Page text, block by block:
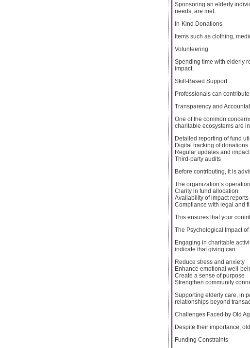
Sponsoring an elderly
needs, are met.
In-Kind Donations
Items such as clothing,
Volunteering
Spending time with elderly
impact.
Skill-Based Support
Professionals can
Transparency and
One of the common
charitable ecosystems are
Detailed reporting of fund
Digital tracking of donations
Regular updates and
Third-party audits
Before contributing, it is
The organization’s
Clarity in fund allocation
Availability of impact reports
Compliance with legal and
This ensures that your
The Psychological Impact of
Engaging in charitable
indicate that giving can:
Reduce stress and anxiety
Enhance emotional well-
Create a sense of purpose
Strengthen community
Supporting elderly care, in
relationships beyond
Challenges Faced by Old
Despite their importance,
Funding Constraints